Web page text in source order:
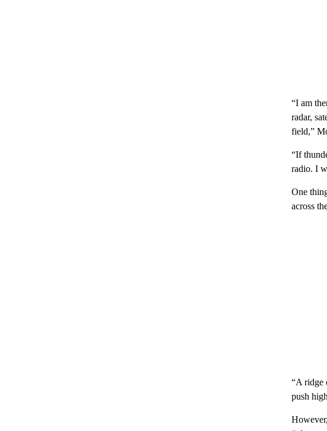
“I am
radar,
field,”
“If
radio. I
One
across
“A ridge
push